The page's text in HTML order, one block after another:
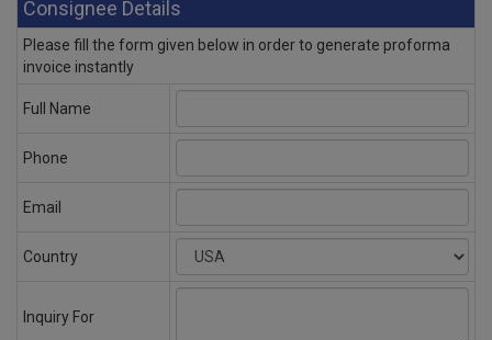
Consignee Details
Please fill the form given below in order to generate proforma
invoice instantly
Full Name
Phone
Email
Country
Inquiry For